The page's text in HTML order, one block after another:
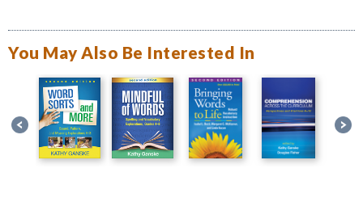
You May Also Be Interested In